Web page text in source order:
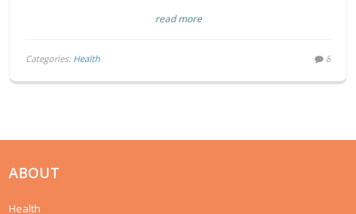
read more
Categories: Health 8
ABOUT
Health